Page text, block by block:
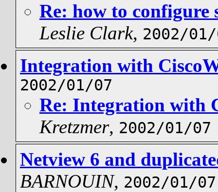
Re: how to configure
Leslie Clark, 2002/
Integration with
2002/01/07
Re: Integration with
Kretzmer, 2002/01/07
Netview 6 and
BARNOUIN, 2002/01/07